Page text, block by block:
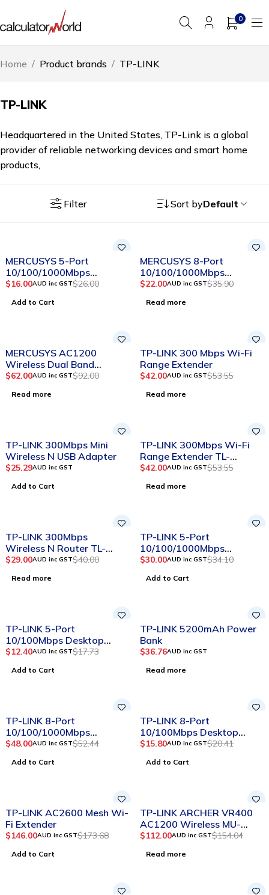
0
TP-LINK
Home / Product brands / TP-LINK
Headquartered in the United States, TP-Link is a global
provider of reliable networking devices and smart home
products,
Filter Sort byDefault
MERCUSYS 5-Port
10/100/1000Mbps
Desktop Switch
$26.00
$16.00AUD inc GST
Add to Cart
MERCUSYS 8-Port
10/100/1000Mbps
Desktop Switch
$35.90
$22.00AUD inc GST
Read more
MERCUSYS AC1200
Wireless Dual Band
Gigabit Router$92.00
$62.00AUD inc GST
Read more
TP-LINK 300 Mbps Wi-Fi
Range Extender
$53.55
$42.00AUD inc GST
Read more
TP-LINK 300Mbps Mini
Wireless N USB Adapter
$25.29AUD inc GST
Add to Cart
TP-LINK 300Mbps Wi-Fi
Range Extender TL-
WA850RE
$53.55
$42.00AUD inc GST
Read more
TP-LINK 300Mbps
Wireless N Router TL-
WR841N
$40.00
$29.00AUD inc GST
Read more
TP-LINK 5-Port
10/100/1000Mbps
Desktop Switch
$34.10
$30.00AUD inc GST
Add to Cart
TP-LINK 5-Port
10/100Mbps Desktop
Switch
$17.73
$12.40AUD inc GST
Add to Cart
TP-LINK 5200mAh Power
Bank
$36.76AUD inc GST
Read more
TP-LINK 8-Port
10/100/1000Mbps
Desktop Switch
$52.44
$48.00AUD inc GST
Add to Cart
TP-LINK 8-Port
10/100Mbps Desktop
Switch
$20.41
$15.80AUD inc GST
Add to Cart
HOT
TP-LINK AC2600 Mesh Wi-
Fi Extender
$173.68
$146.00AUD inc GST
Add to Cart
TP-LINK ARCHER VR400
AC1200 Wireless MU-
MIMO VDSL/ADSL Modem
$154.04
$112.00AUD inc GST
Read more